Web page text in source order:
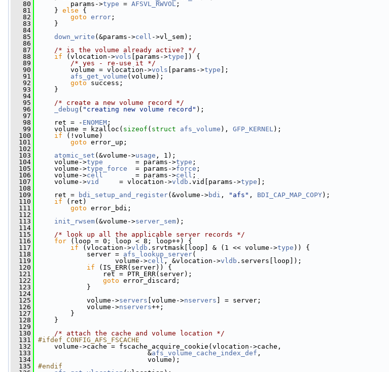
   80
params->type = AFSVL_RWVOL ;
   81
} else {
   82
goto error ;
   83
}
   84
   85
down_write (&params->cell ->vl_sem);
   86
   87
/* is the volume already active? */
   88
if (vlocation->vols [params->type ]) {
   89
/* yes - re-use it */
   90
volume = vlocation->vols [params->type ];
   91
afs_get_volume (volume);
   92
goto success;
   93
}
   94
   95
/* create a new volume record */
   96
_debug ( "creating new volume record" );
   97
   98
ret = - ENOMEM ;
   99
volume = kzalloc( sizeof ( struct afs_volume ), GFP_KERNEL);
  100
if (!volume)
  101
goto error_up;
  102
  103
atomic_set (&volume->usage , 1);
  104
volume->type
        = params->
type ;
  105
volume->type_force
  = params->
force ;
  106
volume->cell
        = params->
cell ;
  107
volume->vid
     = vlocation->
vldb .vid[params->type ];
  108
  109
ret = bdi_setup_and_register(&volume->bdi , "afs" , BDI_CAP_MAP_COPY);
  110
if (ret)
  111
goto error_bdi;
  112
  113
init_rwsem(&volume->server_sem);
  114
  115
/* look up all the applicable server records */
  116
for (loop = 0; loop < 8; loop++) {
  117
if (vlocation->vldb .srvtmask[loop] & (1 << volume->type )) {
  118
server = afs_lookup_server(
  119
volume->cell , &vlocation->vldb .servers[loop]);
  120
if (IS_ERR(server)) {
  121
ret = PTR_ERR(server);
  122
goto error_discard;
  123
}
  124
  125
volume->servers [volume->nservers ] = server;
  126
volume->nservers++;
  127
}
  128
}
  129
  130
/* attach the cache and volume location */
  131
#ifdef CONFIG_AFS_FSCACHE
  132
    volume->cache = fscache_acquire_cookie(vlocation->cache,
  133
&afs_volume_cache_index_def ,
  134
volume);
  135
#endif